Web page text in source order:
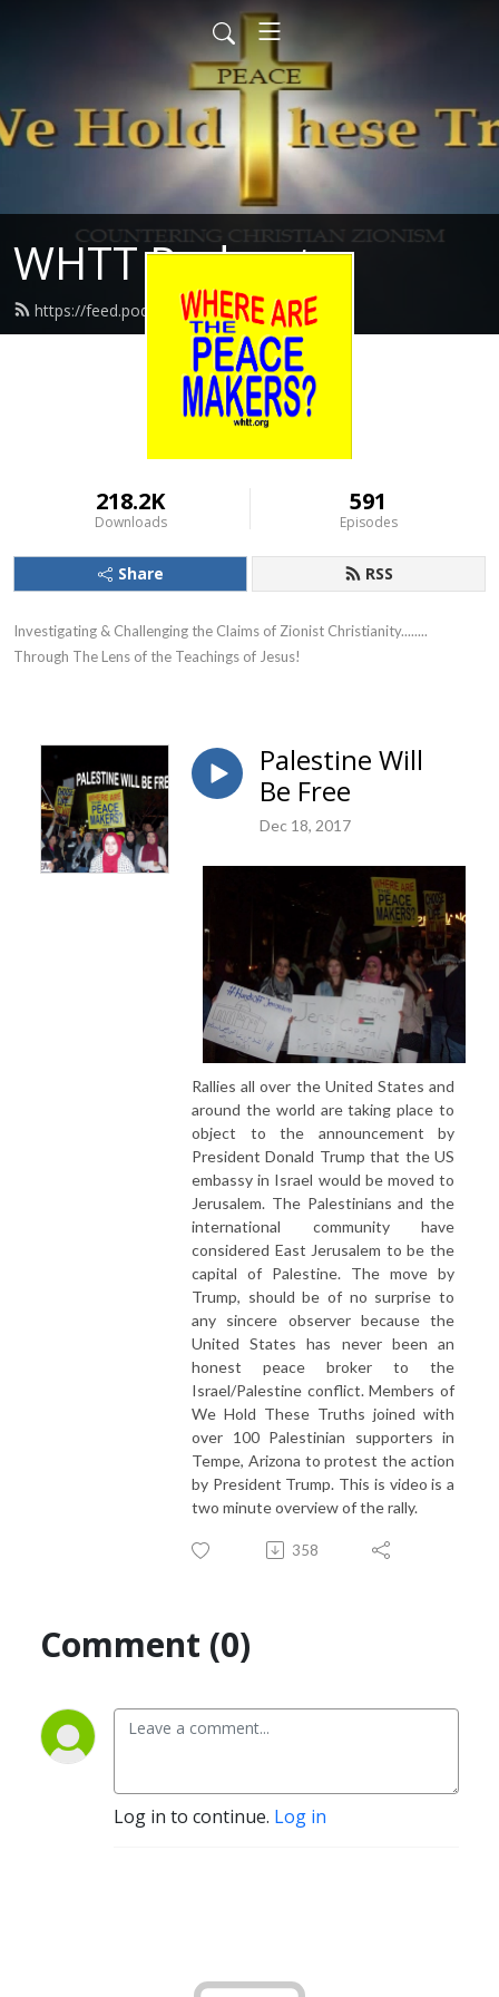
WHTT Podcasts
https://feed.podbean.com/whtt/feed.xml
218.2K
Downloads
591
Episodes
Share RSS
Investigating & Challenging the Claims of Zionist Christianity........
Through The Lens of the Teachings of Jesus!
Palestine Will
Be Free
Dec 18, 2017
Rallies all over the United States and
around the world are taking place to
object to the announcement by
President Donald Trump that the US
embassy in Israel would be moved to
Jerusalem. The Palestinians and the
international community have
considered East Jerusalem to be the
capital of Palestine. The move by
Trump, should be of no surprise to
any sincere observer because the
United States has never been an
honest peace broker to the
Israel/Palestine conflict. Members of
We Hold These Truths joined with
over 100 Palestinian supporters in
Tempe, Arizona to protest the action
by President Trump. This is video is a
two minute overview of the rally.
358
Comment (0)
Log in to continue. Log in